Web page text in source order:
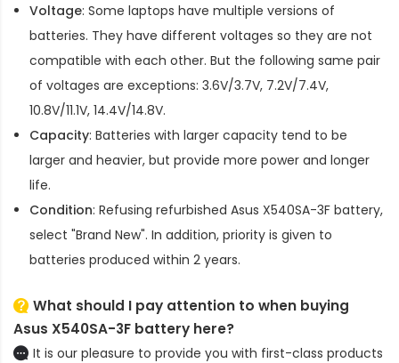
Voltage: Some laptops have multiple versions of
batteries. They have different voltages so they are not
compatible with each other. But the following same pair
of voltages are exceptions: 3.6V/3.7V, 7.2V/7.4V,
10.8V/11.1V, 14.4V/14.8V.
Capacity: Batteries with larger capacity tend to be
larger and heavier, but provide more power and longer
life.
Condition: Refusing refurbished Asus X540SA-3F battery,
select "Brand New". In addition, priority is given to
batteries produced within 2 years.
What should I pay attention to when buying
Asus X540SA-3F battery here?
It is our pleasure to provide you with first-class products